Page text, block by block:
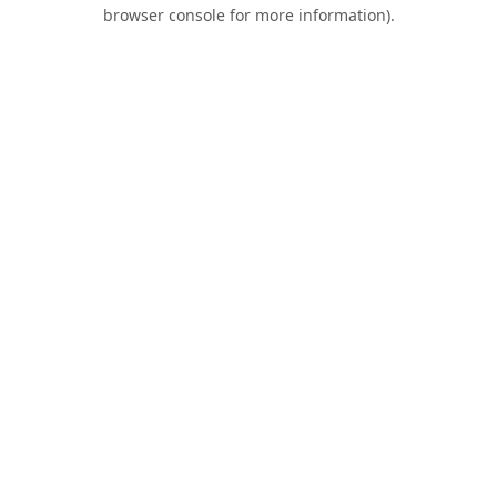
browser console for more information).